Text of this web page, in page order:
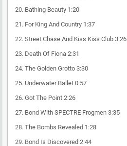
20. Bathing Beauty 1:20
21. For King And Country 1:37
22. Street Chase And Kiss Kiss Club 3:26
23. Death Of Fiona 2:31
24. The Golden Grotto 3:30
25. Underwater Ballet 0:57
26. Got The Point 2:26
27. Bond With SPECTRE Frogmen 3:35
28. The Bombs Revealed 1:28
29. Bond Is Discovered 2:44